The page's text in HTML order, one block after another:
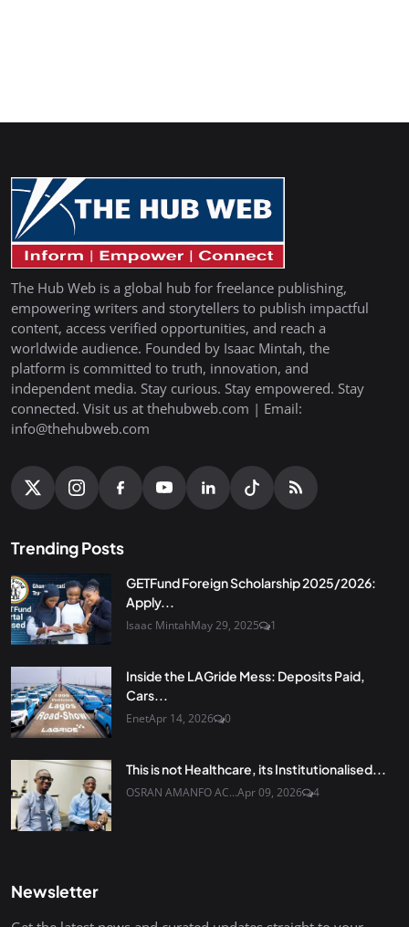
The Hub Web is a global hub for freelance publishing,
empowering writers and storytellers to publish impactful
content, access verified opportunities, and reach a
worldwide audience. Founded by Isaac Mintah, the
platform is committed to truth, innovation, and
independent media. Stay curious. Stay empowered. Stay
connected. Visit us at thehubweb.com | Email:
info@thehubweb.com
Trending Posts
GETFund Foreign Scholarship 2025/2026:
Apply...
Isaac MintahMay 29, 2025 1
Inside the LAGride Mess: Deposits Paid,
Cars...
EnetApr 14, 2026 0
This is not Healthcare, its Institutionalised...
OSRAN AMANFO AC...Apr 09, 2026 4
Newsletter